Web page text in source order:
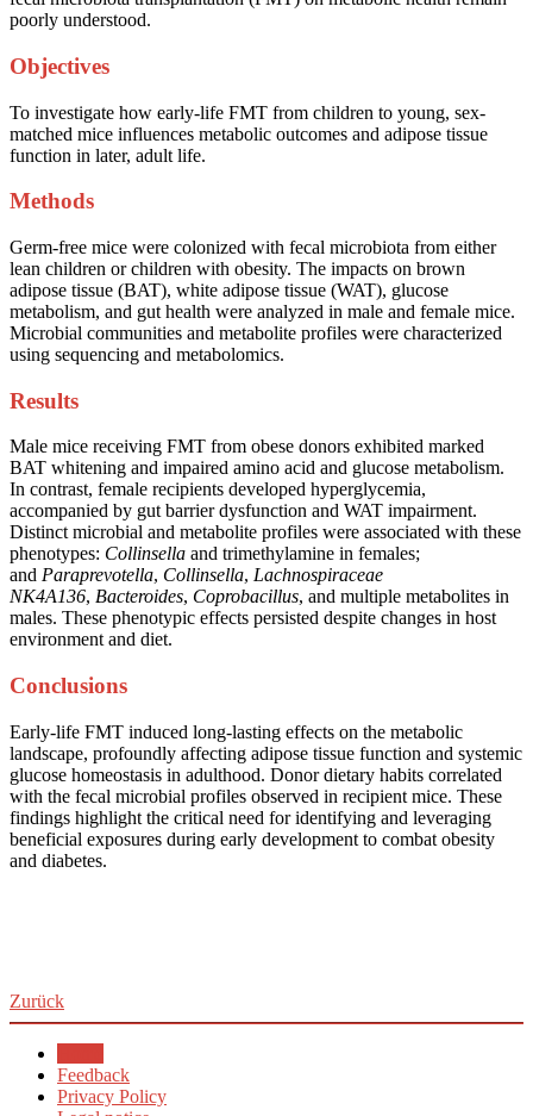
poorly understood.
Objectives
To investigate how early-life FMT from children to young, sex-
matched mice influences metabolic outcomes and adipose tissue
function in later, adult life.
Methods
Germ-free mice were colonized with fecal microbiota from either
lean children or children with obesity. The impacts on brown
adipose tissue (BAT), white adipose tissue (WAT), glucose
metabolism, and gut health were analyzed in male and female mice.
Microbial communities and metabolite profiles were characterized
using sequencing and metabolomics.
Results
Male mice receiving FMT from obese donors exhibited marked
BAT whitening and impaired amino acid and glucose metabolism.
In contrast, female recipients developed hyperglycemia,
accompanied by gut barrier dysfunction and WAT impairment.
Distinct microbial and metabolite profiles were associated with these
phenotypes: Collinsella and trimethylamine in females;
and Paraprevotella, Collinsella, Lachnospiraceae
NK4A136, Bacteroides, Coprobacillus, and multiple metabolites in
males. These phenotypic effects persisted despite changes in host
environment and diet.
Conclusions
Early-life FMT induced long-lasting effects on the metabolic
landscape, profoundly affecting adipose tissue function and systemic
glucose homeostasis in adulthood. Donor dietary habits correlated
with the fecal microbial profiles observed in recipient mice. These
findings highlight the critical need for identifying and leveraging
beneficial exposures during early development to combat obesity
and diabetes.
Zurück
Feedback
Privacy Policy